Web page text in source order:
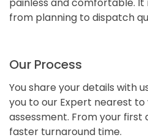
painless and comfortable.
from planning to dispatch
Our Process
You share your details with
you to our Expert nearest
assessment. From your
faster turnaround time.